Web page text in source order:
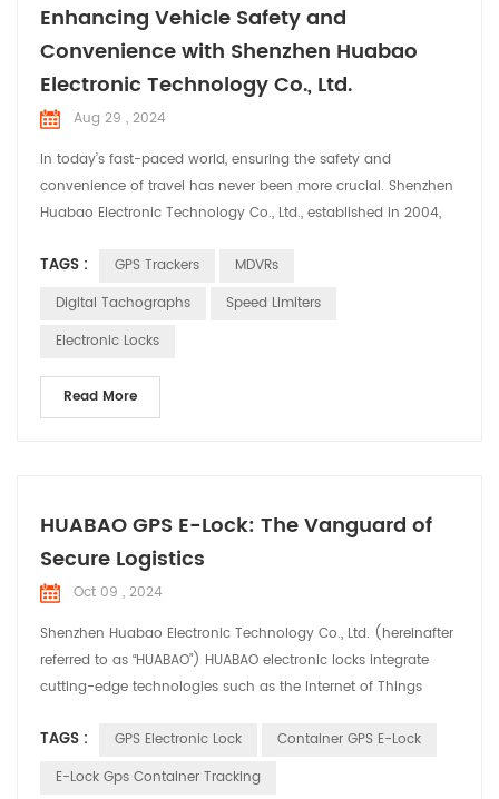
Enhancing Vehicle Safety and
Convenience with Shenzhen Huabao
Electronic Technology Co., Ltd.
Aug 29 , 2024
In today’s fast-paced world, ensuring the safety and
convenience of travel has never been more crucial. Shenzhen
Huabao Electronic Technology Co., Ltd., established in 2004,
over 350 employees, including 100 dedicated R&D engineers,
Huabao has continually pushed the boundaries of innovation
TAGS : GPS Trackers
MDVRs
Digital Tachographs
Speed Limiters
Electronic Locks
Read More
HUABAO GPS E-Lock: The Vanguard of
Secure Logistics
Oct 09 , 2024
Shenzhen Huabao Electronic Technology Co., Ltd. (hereinafter
referred to as “HUABAO”) HUABAO electronic locks integrate
cutting-edge technologies such as the Internet of Things
security solutions for the logistics industry. Product Highlights:
1. Real-time Tracking and Monitoring: HUABAO electronic locks
TAGS : GPS Electronic Lock
Container GPS E-Lock
E-Lock Gps Container Tracking